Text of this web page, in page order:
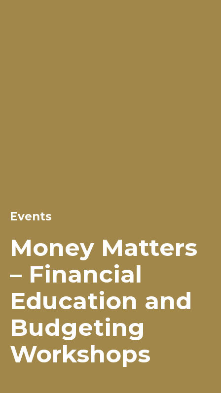
Events
Money Matters
– Financial
Education and
Budgeting
Workshops